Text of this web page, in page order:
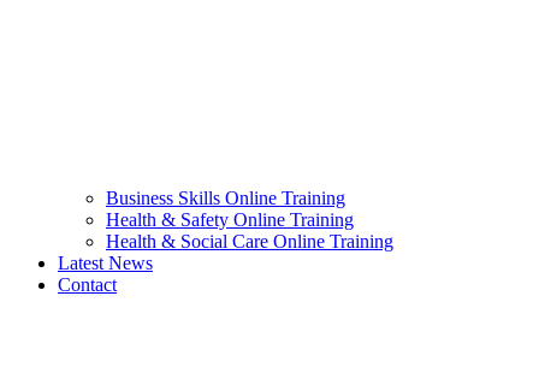
Business Skills Online Training
Health & Safety Online Training
Health & Social Care Online Training
Latest News
Contact